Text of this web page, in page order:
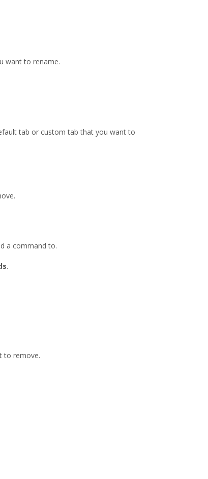
want to rename.
tab or custom tab that you want to
a command to.
.
to remove.